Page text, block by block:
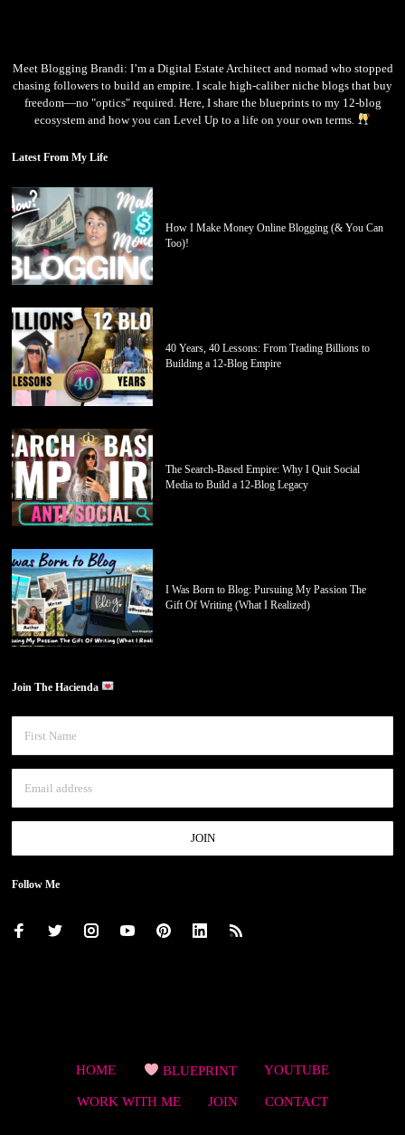
Meet Blogging Brandi: I’m a Digital Estate Architect and nomad who stopped
chasing followers to build an empire. I scale high-caliber niche blogs that buy
freedom—no "optics" required. Here, I share the blueprints to my 12-blog
ecosystem and how you can Level Up to a life on your own terms.
Latest From My Life
How I Make Money Online Blogging (& You Can
Too)!
40 Years, 40 Lessons: From Trading Billions to
Building a 12-Blog Empire
The Search-Based Empire: Why I Quit Social
Media to Build a 12-Blog Legacy
I Was Born to Blog: Pursuing My Passion The
Gift Of Writing (What I Realized)
Join The Hacienda
Follow Me
HOME BLUEPRINT YOUTUBE
WORK WITH ME JOIN CONTACT